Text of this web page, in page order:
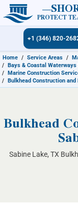
PROTECT
+1 (346) 820-
Home / Service Areas /
/ Bays & Coastal
/ Marine Construction
/ Bulkhead Construction
Bulkhead
Sabine Lake, TX